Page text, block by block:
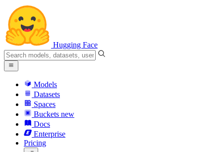
Hugging Face
Models
Datasets
Spaces
Buckets new
Docs
Enterprise
Pricing